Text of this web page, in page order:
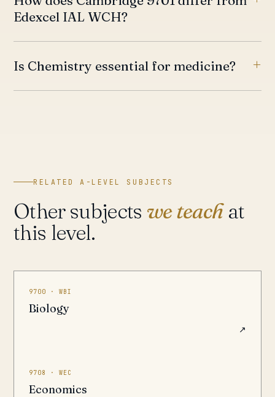
Edexcel IAL WCH?
Is Chemistry essential for medicine?
RELATED A-LEVEL SUBJECTS
Other subjects we teachat
this level.
9700 · WBI
Biology
↗
9708 · WEC
Economics